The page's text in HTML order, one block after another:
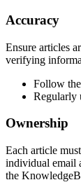
Accuracy
Ensure articles
verifying
Follow
Regularly
Ownership
Each article
individual email
the